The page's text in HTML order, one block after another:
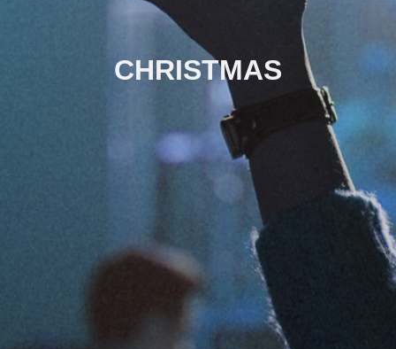
CHRISTMAS